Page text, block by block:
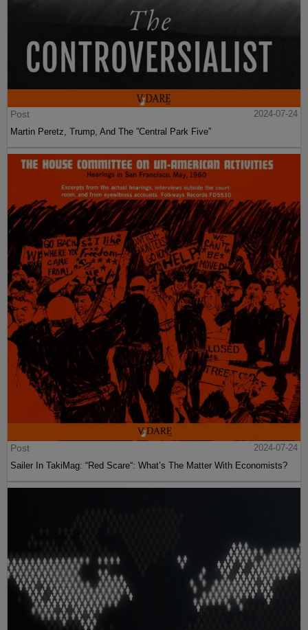
Post
2024-07-24
Martin Peretz, Trump, And The ”Central Park Five”
Post
2024-07-24
Sailer In TakiMag: “Red Scare“: What’s The Matter With Economists?